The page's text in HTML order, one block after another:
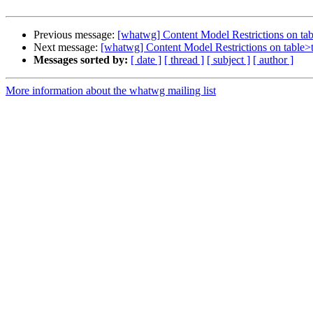
Previous message: [whatwg] Content Model Restrictions on
Next message: [whatwg] Content Model Restrictions on
Messages sorted by: [ date ] [ thread ] [ subject ] [ author ]
More information about the whatwg mailing list